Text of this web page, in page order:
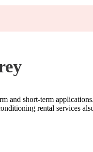
and short-term
rental services